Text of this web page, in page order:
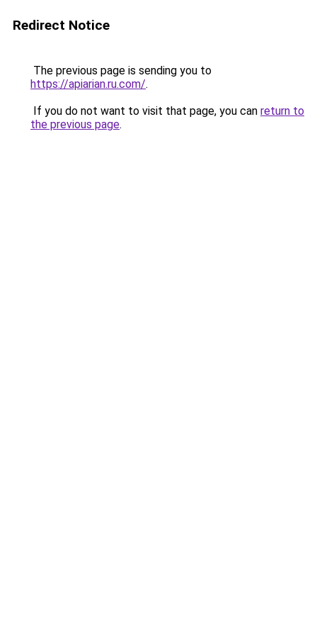
Redirect Notice
The previous page is sending you to
https://apiarian.ru.com/.
If you do not want to visit that page, you can return to
the previous page.